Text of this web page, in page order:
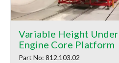
Variable Height Under
Engine Core Platform
Part No: 812.103.02